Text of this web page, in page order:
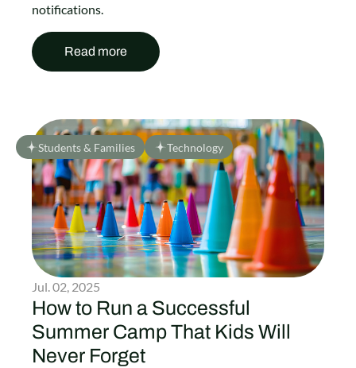
notifications.
Read more
Students & Families Technology
Jul. 02, 2025
How to Run a Successful
Summer Camp That Kids Will
Never Forget